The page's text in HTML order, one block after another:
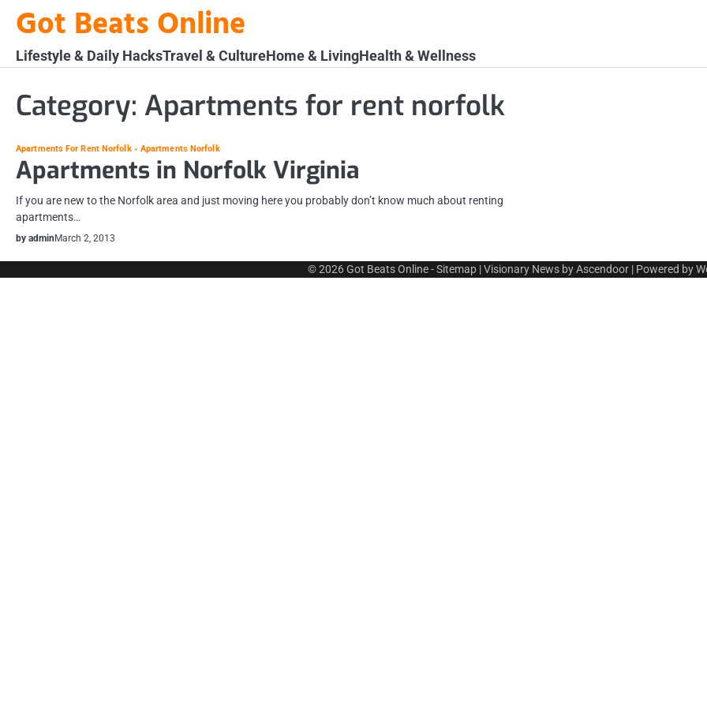
contentGot Beats Online
Lifestyle & Daily HacksTravel & CultureHome & LivingHealth & Wellness
Category: Apartments for rent norfolk
Apartments For Rent Norfolk Apartments Norfolk
Apartments in Norfolk Virginia
If you are new to the Norfolk area and just moving here you probably don’t know much about renting
apartments…
by admin March 2, 2013
© 2026Got Beats Online-Sitemap | Visionary News byAscendoor | Powered by